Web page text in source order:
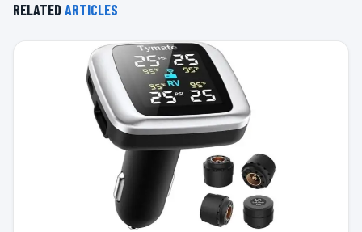
RELATED ARTICLES